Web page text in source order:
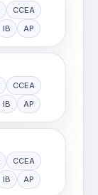
CCEA
IB AP
CCEA
IB AP
CCEA
IB AP